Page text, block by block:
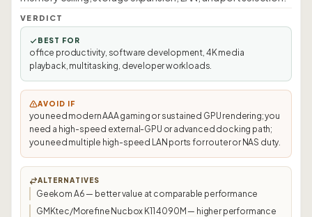
VERDICT
BEST FOR
office productivity, software development, 4K media
playback, multitasking, developer workloads.
AVOID IF
you need modern AAA gaming or sustained GPU rendering; you
need a high-speed external-GPU or advanced docking path;
you need multiple high-speed LAN ports for router or NAS duty.
ALTERNATIVES
Geekom A6 — better value at comparable performance
GMKtec/Morefine Nucbox K11 4090M — higher performance